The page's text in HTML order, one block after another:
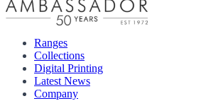
Ranges
Collections
Digital Printing
Latest News
Company